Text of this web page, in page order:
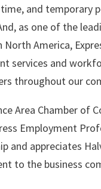
and temporary
as one of the
North America,
services and
throughout our
Area Chamber of
Employment
and appreciates
to the business